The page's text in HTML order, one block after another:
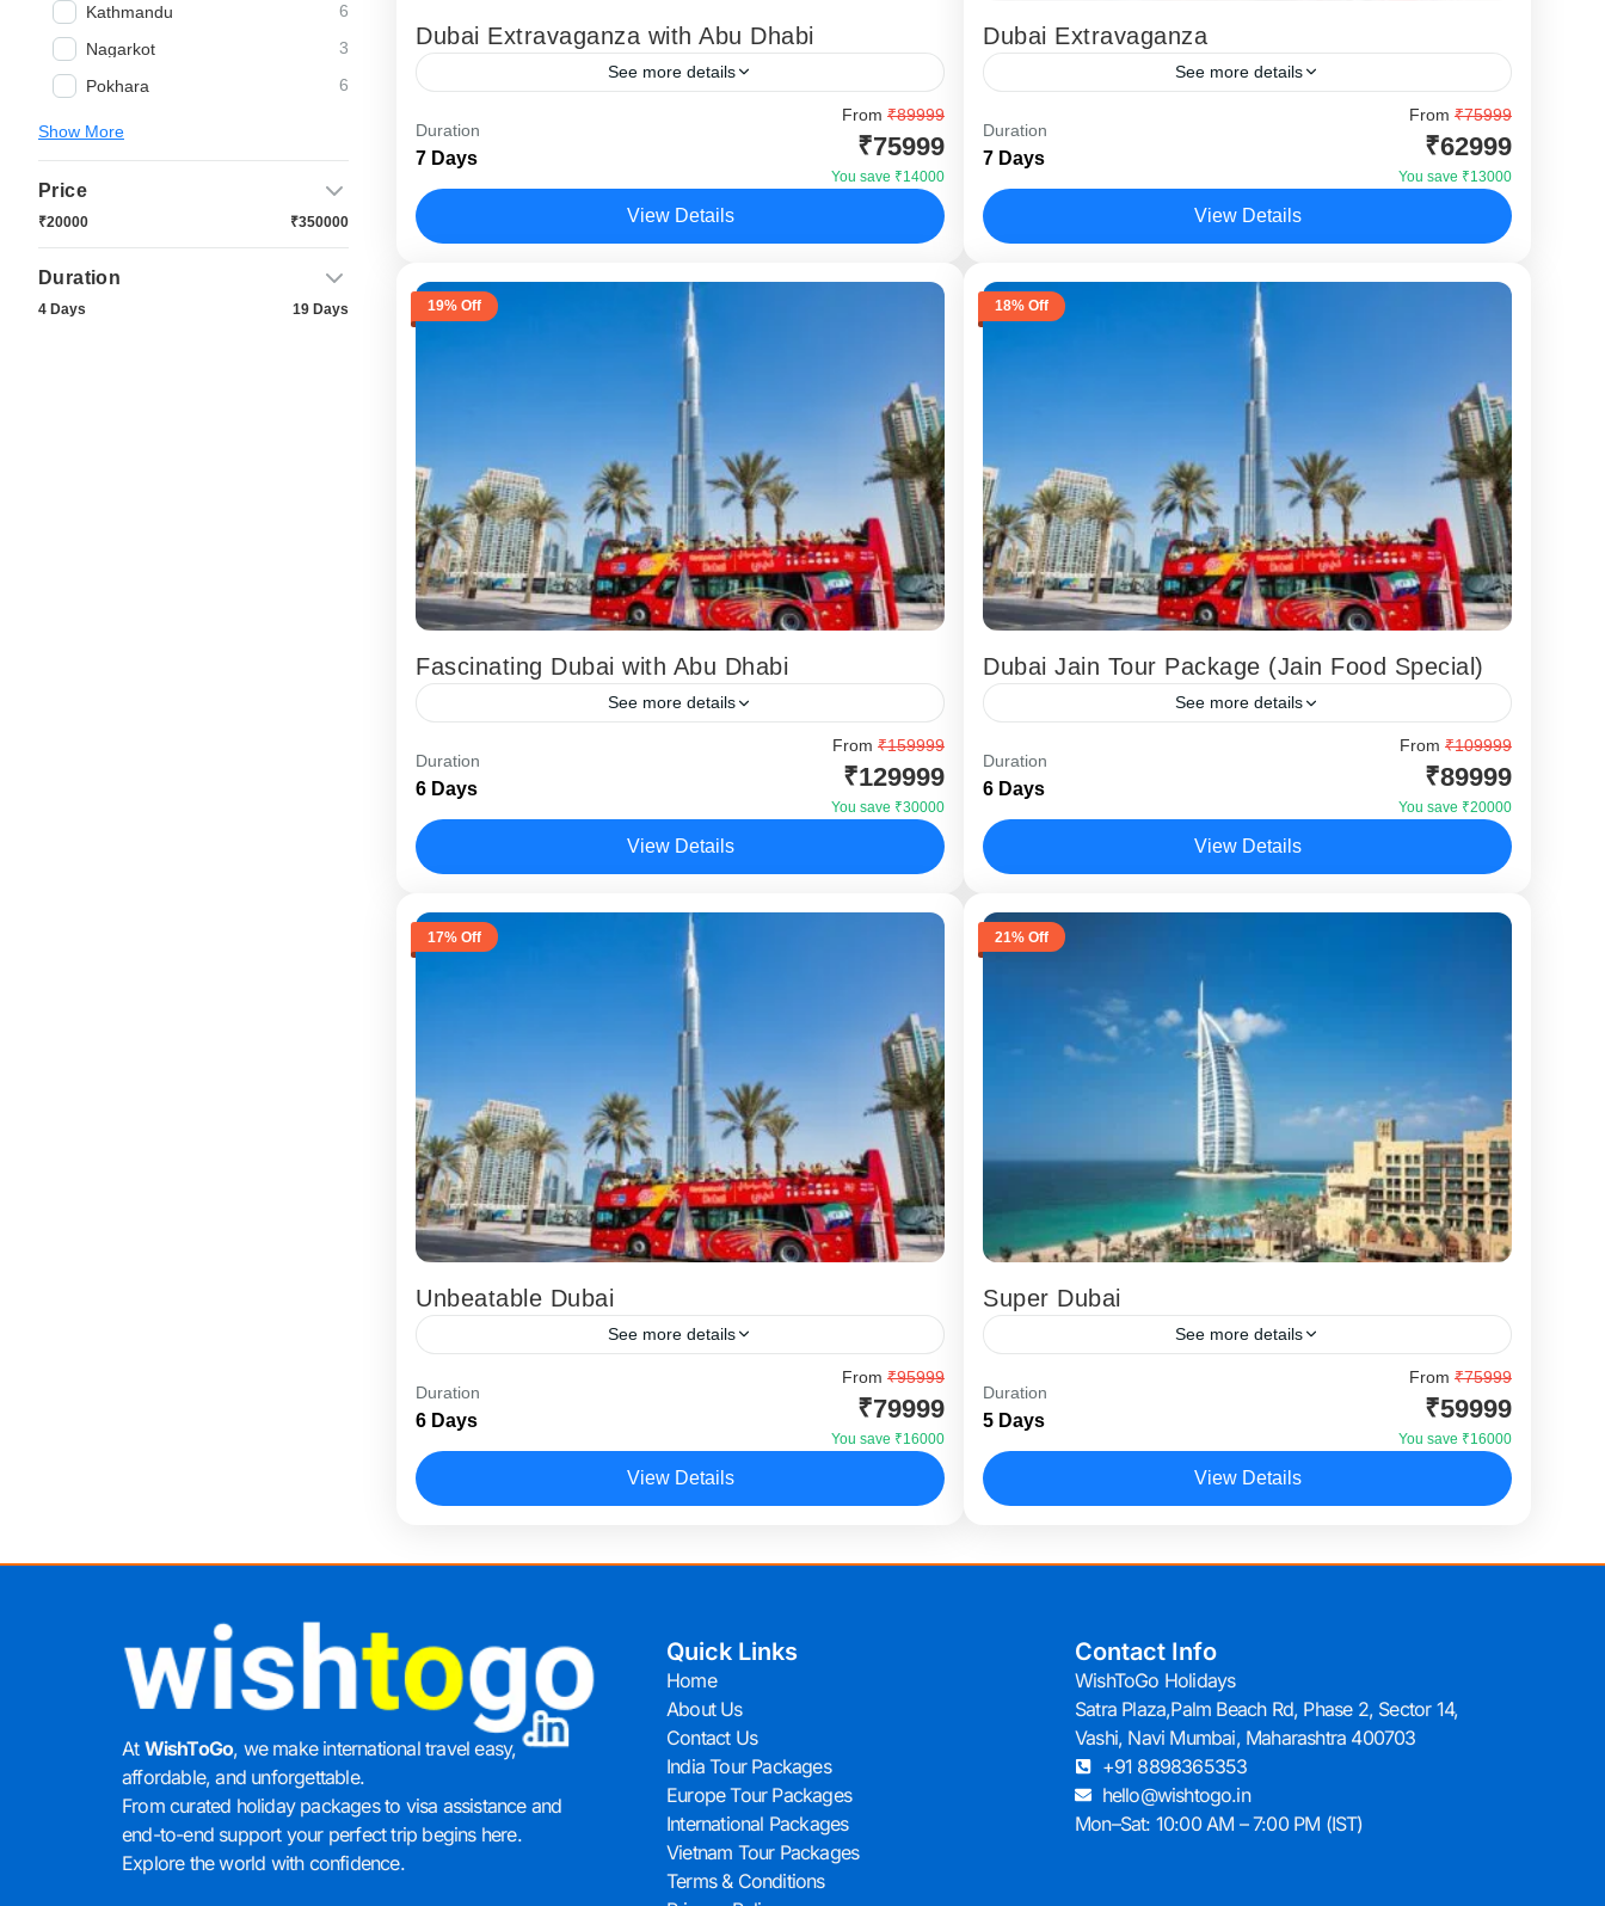
Kathmandu
6
Nagarkot
3
Pokhara
6
Show More
Price
₹20000 ₹350000
Duration
4 Days 19 Days
Dubai Extravaganza with Abu Dhabi
See more details
Our “Dubai with Abu Dhabi” package offers you a delighting
experience with must see sight seeing’s in Dubai and also
experience Dubai Yacht cruise around...
Duration
7 Days
From ₹89999
₹75999
You save ₹14000
View Details
Dubai Extravaganza
See more details
The Dubai Extravaganza Tour is a premium Dubai holiday
experiences, iconic attractions, and a complete UAE
Duration
7 Days
From ₹75999
₹62999
You save ₹13000
View Details
19% Off
Fascinating Dubai with Abu Dhabi
See more details
The Fascinating Dubai with Abu Dhabi Tour is a complete
UAE holiday package designed for Indian travellers who
want modern skyline experiences, desert adventure, and...
Duration
6 Days
From ₹159999
₹129999
You save ₹30000
View Details
18% Off
Dubai Jain Tour Package (Jain Food Special)
See more details
This tour is designed for Indian travelers seeking a complete
Dubai Jain Tour experience but making sure their specific
food requirements (pure veg and jain...
Duration
6 Days
From ₹109999
₹89999
You save ₹20000
View Details
17% Off
Unbeatable Dubai
See more details
The Unbeatable Dubai Tour is a value-packed Dubai holiday
package designed for Indian travellers who want maximum
sightseeing, adventure, and luxury experiences within a
Duration
6 Days
From ₹95999
₹79999
You save ₹16000
View Details
21% Off
Super Dubai
See more details
international holiday packages for Indian travellers who want
luxury experiences, desert adventure, shopping, and iconic...
Duration
5 Days
From ₹75999
₹59999
You save ₹16000
View Details
At WishToGo, we make international travel easy,
affordable, and unforgettable.
From curated holiday packages to visa assistance and
end-to-end support your perfect trip begins here.
Explore the world with confidence.
Quick Links
Home
About Us
Contact Us
India Tour Packages
Europe Tour Packages
International Packages
Vietnam Tour Packages
Terms & Conditions
Contact Info
WishToGo Holidays
Satra Plaza,Palm Beach Rd, Phase 2, Sector 14,
Vashi, Navi Mumbai, Maharashtra 400703
+91 8898365353
hello@wishtogo.in
Mon–Sat: 10:00 AM – 7:00 PM (IST)